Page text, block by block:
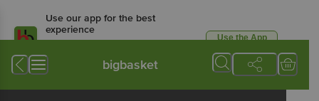
Use our app for the best
experience
Available for Android & iOS
Use the App
bigbasket